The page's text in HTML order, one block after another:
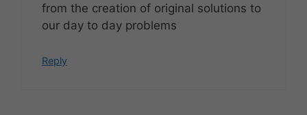
from the creation of original solutions to
our day to day problems
Reply